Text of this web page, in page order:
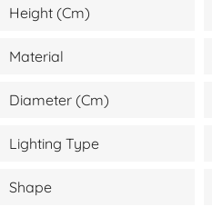
Height (cm)
Material
Diameter (cm)
Lighting Type
Shape